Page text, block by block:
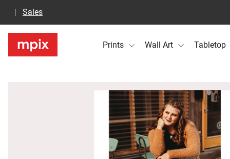
Sales
Prints Wall Art Tabletop